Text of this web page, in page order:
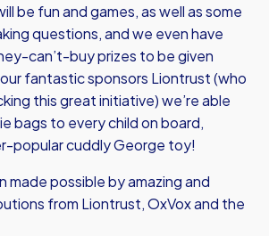
be fun and games, as well as some
questions, and we even have
can’t-buy prizes to be given
fantastic sponsors Liontrust (who
this great initiative) we’re able
bags to every child on board,
popular cuddly George toy!
made possible by amazing and
from Liontrust, OxVox and the